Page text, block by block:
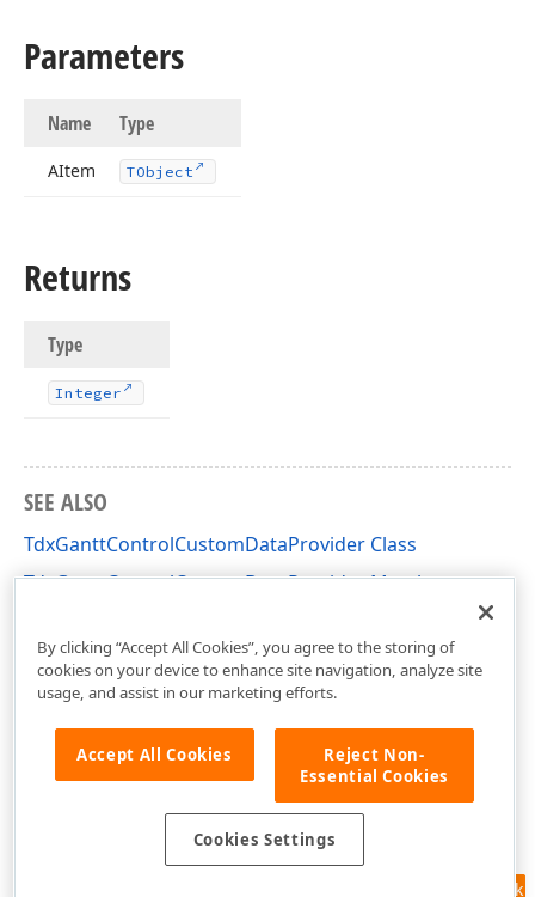
Parameters
Name Type
AItem TObject
Returns
Type
Integer
SEE ALSO
TdxGanttControlCustomDataProvider Class
TdxGanttControlCustomDataProvider Members
Feedback
By clicking “Accept All Cookies”, you agree to the storing of
cookies on your device to enhance site navigation, analyze site
usage, and assist in our marketing efforts.
Accept All Cookies
Reject Non-
Essential Cookies
Cookies Settings